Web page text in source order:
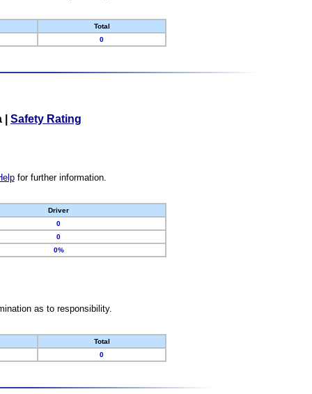
Total
0
Safety Rating
for further information.
Driver
0
0
0%
as to responsibility.
Total
0